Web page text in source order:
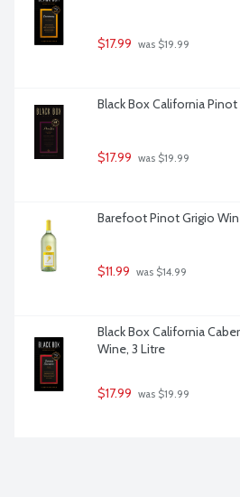
$17.99 was $19.99
Black Box California
$17.99 was $19.99
Barefoot Pinot Grigio
$11.99 was $14.99
Black Box California
Wine, 3 Litre
$17.99 was $19.99